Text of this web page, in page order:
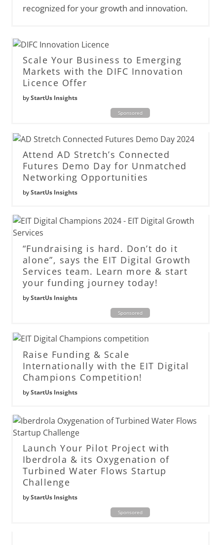
recognized for your growth and innovation.
Scale Your Business to Emerging
Markets with the DIFC Innovation
Licence Offer
byStartUs Insights
Sponsored
Attend AD Stretch’s Connected
Futures Demo Day for Unmatched
Networking Opportunities
byStartUs Insights
“Fundraising is hard. Don’t do it
alone”, says the EIT Digital Growth
Services team. Learn more & start
your funding journey today!
byStartUs Insights
Sponsored
Raise Funding & Scale
Internationally with the EIT Digital
Champions Competition!
byStartUs Insights
Launch Your Pilot Project with
Iberdrola & its Oxygenation of
Turbined Water Flows Startup
Challenge
byStartUs Insights
Sponsored